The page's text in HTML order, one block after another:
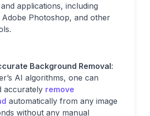
applications, including
Photoshop, and other
Background Removal:
AI algorithms, one can
accurately remove
automatically from any image
without any manual